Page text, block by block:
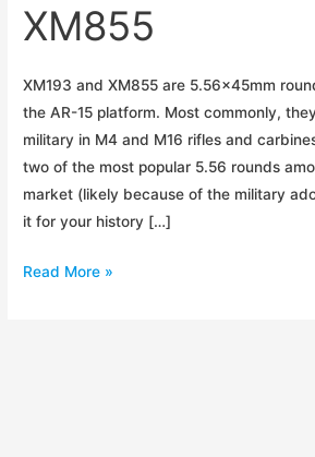
XM855
XM193 and XM855 are 5.56x45mm
the AR-15 platform. Most commonly,
military in M4 and M16 rifles and
two of the most popular 5.56 rounds
market (likely because of the military
it for your history […]
Ammo:
Read More »